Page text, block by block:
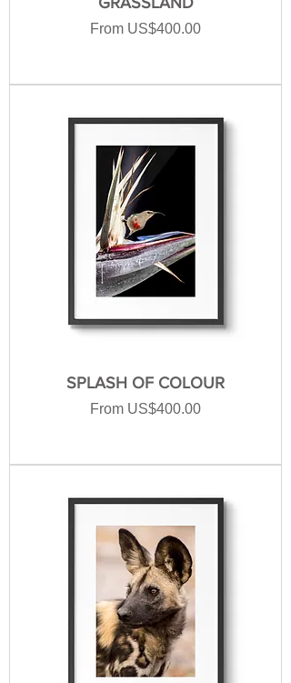
From US$400.00
Sale Price
SPLASH OF COLOUR
From US$400.00
Sale Price